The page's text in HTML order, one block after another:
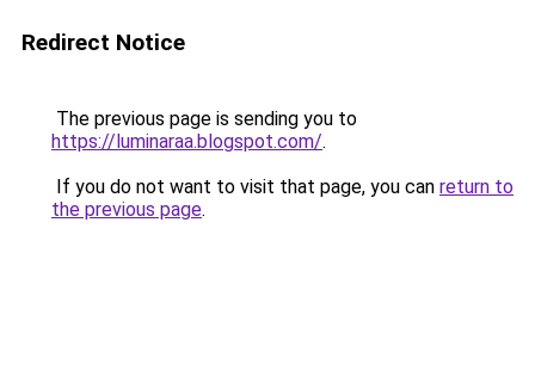
Redirect Notice
The previous page is sending you to
https://luminaraa.blogspot.com/.
If you do not want to visit that page, you can return to
the previous page.